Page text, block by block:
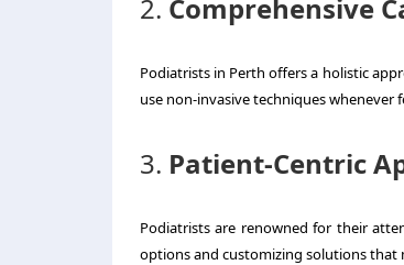
2. Comprehensive
Podiatrists in Perth offers a holistic
use non-invasive techniques whenever
3. Patient-Centric
Podiatrists are renowned for their
options and customizing solutions that